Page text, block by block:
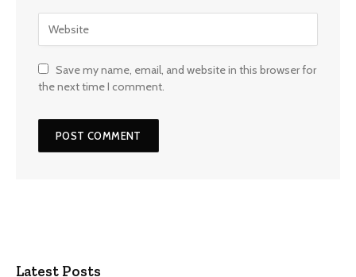
Save my name, email, and website in this browser for
the next time I comment.
Latest Posts